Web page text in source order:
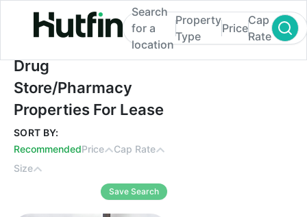
Drug Store/Pharmacy Properties For
Search
for a
location
Property
Type
Price
Cap
Rate
Drug
Store/Pharmacy
Properties For Lease
SORT BY:
RecommendedPrice
Cap Rate
Size
Save Search